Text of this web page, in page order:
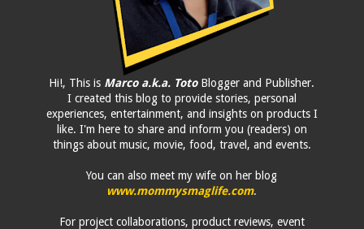
Hi!, This is Marco a.k.a. TotoBlogger and Publisher.
I created this blog to provide stories, personal
experiences, entertainment, and insights on products I
like. I'm here to share and inform you (readers) on
things about music, movie, food, travel, and events.
You can also meet my wife on her blog
www.mommysmaglife.com.
For project collaborations, product reviews, event